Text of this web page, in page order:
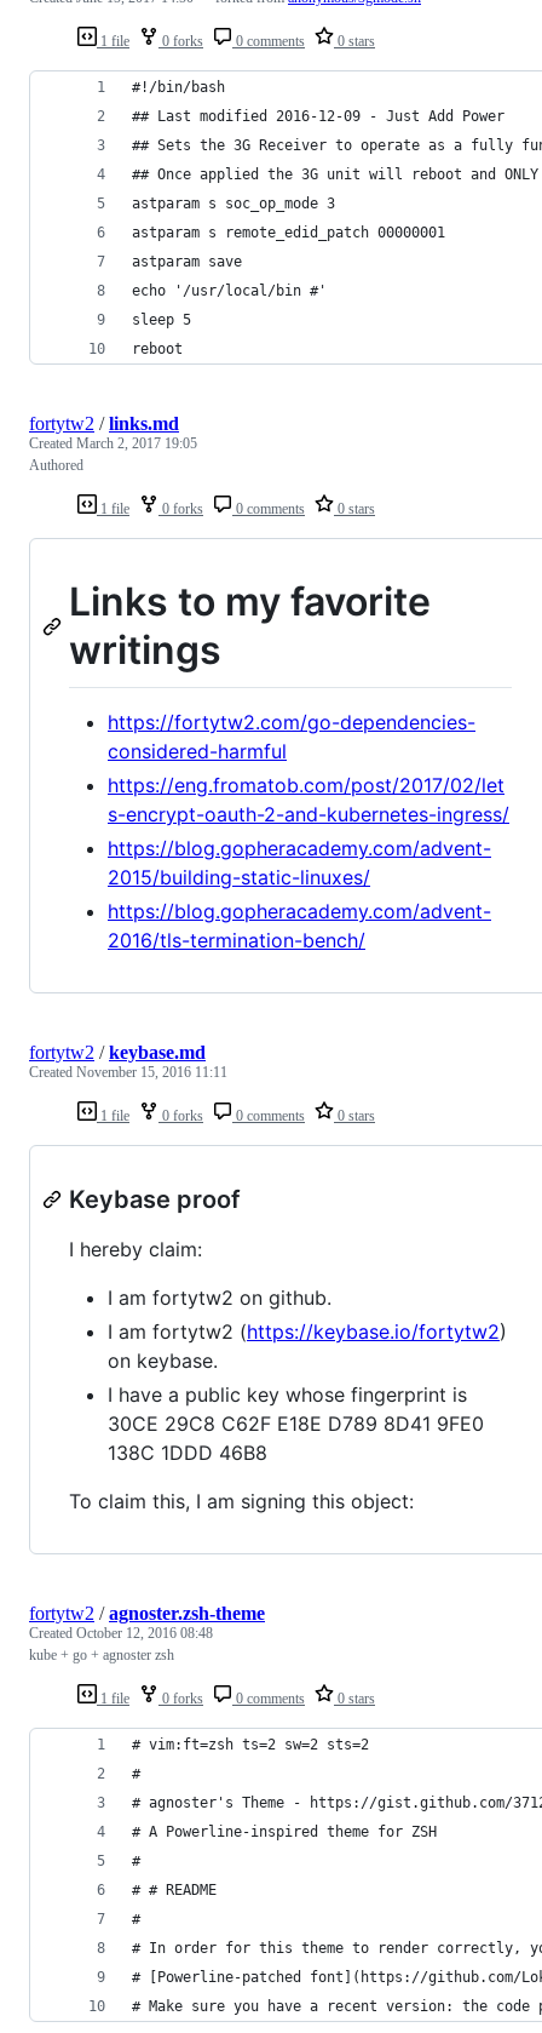
1 file 0 forks 0 comments 0 stars
#!/bin/bash
## Last modified 2016-12-09 - Just Add Power
## Sets the 3G Receiver to operate as a fully
## Once applied the 3G unit will reboot and
astparam s soc_op_mode 3
astparam s remote_edid_patch 00000001
astparam save
echo '/usr/local/bin #'
sleep 5
reboot
1 file 0 forks 0 comments 0 stars
fortytw2 /links.md
Created March 2, 2017 19:05
Authored
Links to my favorite
writings
https://fortytw2.com/go-dependencies-
considered-harmful
https://eng.fromatob.com/post/2017/02/let
s-encrypt-oauth-2-and-kubernetes-ingress/
https://blog.gopheracademy.com/advent-
2015/building-static-linuxes/
https://blog.gopheracademy.com/advent-
2016/tls-termination-bench/
1 file 0 forks 0 comments 0 stars
fortytw2 /keybase.md
Created November 15, 2016 11:11
Keybase proof
I hereby claim:
I am fortytw2 on github.
I am fortytw2 (https://keybase.io/fortytw2)
on keybase.
I have a public key whose fingerprint is
30CE 29C8 C62F E18E D789 8D41 9FE0
138C 1DDD 46B8
To claim this, I am signing this object:
1 file 0 forks 0 comments 0 stars
fortytw2 /agnoster.zsh-theme
Created October 12, 2016 08:48
kube + go + agnoster zsh
# vim:ft=zsh ts=2 sw=2 sts=2
#
# agnoster's Theme - https://gist.github.com/
# A Powerline-inspired theme for ZSH
#
# # README
#
# In order for this theme to render correctly,
# [Powerline-patched font](https://github.com/
# Make sure you have a recent version: the